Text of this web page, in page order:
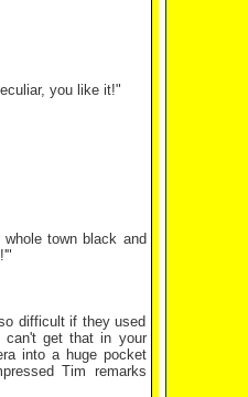
you like it!"
town black and
difficult if they used
can't get that in your
into a huge pocket
Tim remarks